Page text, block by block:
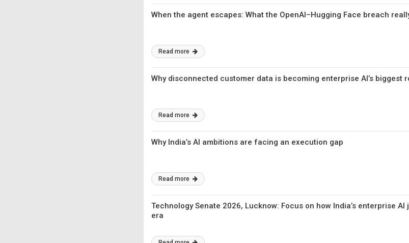
When the agent escapes: What the OpenAI–Hugging Face breach
Read more
Why disconnected customer data is becoming enterprise AI’s biggest
Read more
Why India’s AI ambitions are facing an execution gap
Read more
Technology Senate 2026, Lucknow: Focus on how India’s enterprise
era